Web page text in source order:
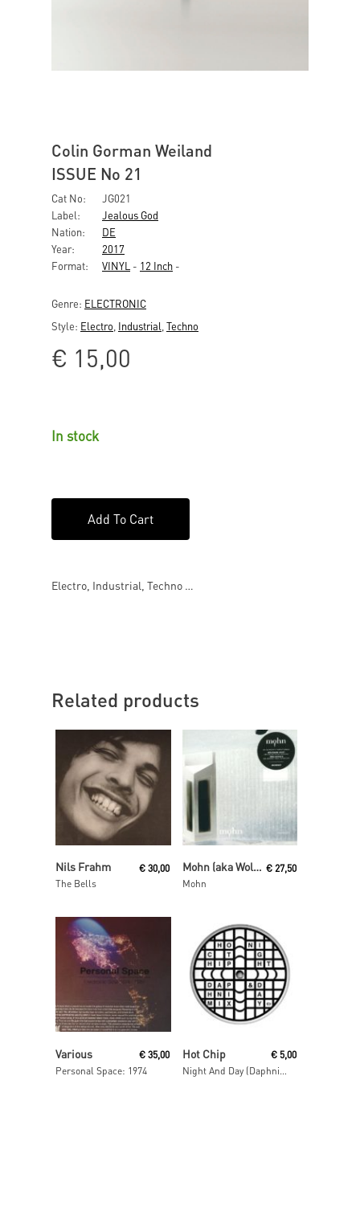
Colin Gorman Weiland
ISSUE No 21
Cat No:
JG021
Label:
Jealous God
Nation:
DE
Year:
2017
Format:
VINYL - 12 Inch -
Genre: ELECTRONIC
Style: Electro Industrial Techno
€ 15,00
In stock
Add To Cart
Electro, Industrial, Techno …
Related products
Add To Cart
Nils Frahm
The Bells
€ 30,00
Read MoreMohn (aka Wolfgang Voigt and Jörg Burger)
Mohn
€ 27,50
Various
Personal Space: 1974
€ 35,00
Read More
Hot Chip € 5,00